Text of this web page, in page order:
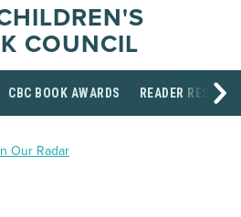
COUNCIL
CBC BOOK AWARDS READER
Our Radar